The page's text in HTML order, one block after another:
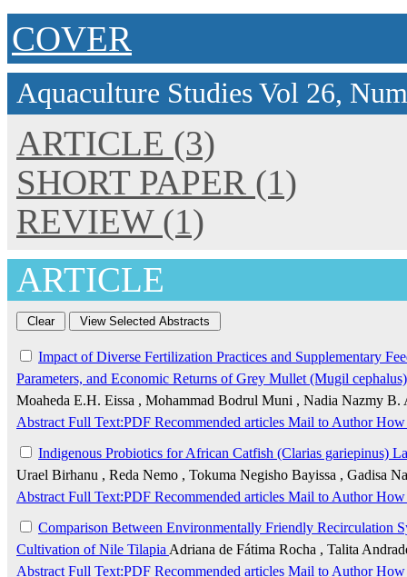
COVER
Aquaculture Studies Vol 26,
ARTICLE (3)
SHORT PAPER (1)
REVIEW (1)
ARTICLE
Impact of Diverse Fertilization Practices and Supplementary
Parameters, and Economic Returns of Grey Mullet (Mugil
Moaheda E.H. Eissa , Mohammad Bodrul Muni , Nadia Nazmy B.
Abstract Full Text:PDF Recommended articles Mail to AuthorHow
Indigenous Probiotics for African Catfish (Clarias gariepinus)
Urael Birhanu , Reda Nemo , Tokuma Negisho Bayissa , Gadisa
Abstract Full Text:PDF Recommended articles Mail to AuthorHow
Comparison Between Environmentally Friendly Recirculation
Cultivation of Nile Tilapia Adriana de Fátima Rocha , Talita
Abstract Full Text:PDF Recommended articles Mail to AuthorHow